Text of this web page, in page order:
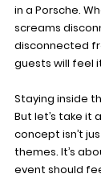
in a Porsche.
screams
disconnected
guests will feel
Staying inside
But let’s take it
concept isn’t
themes. It’s
event should